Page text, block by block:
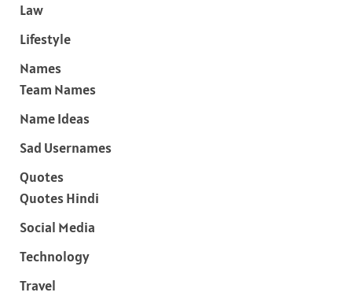
Law
Lifestyle
Names
Team Names
Name Ideas
Sad Usernames
Quotes
Quotes Hindi
Social Media
Technology
Travel